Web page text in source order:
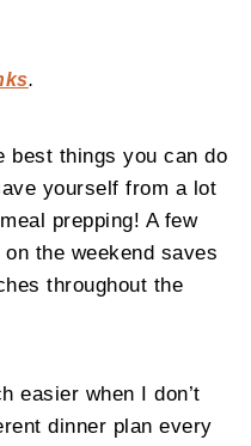
.
best things you can do
yourself from a lot
prepping! A few
the weekend saves
throughout the
easier when I don’t
dinner plan every